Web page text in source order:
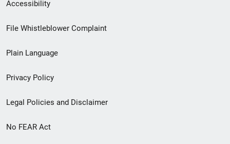
Footer
menu
Accessibility
File Whistleblower Complaint
Plain Language
Privacy Policy
Legal Policies and Disclaimer
No FEAR Act